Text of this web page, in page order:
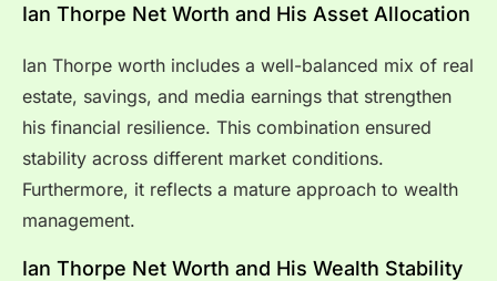
Ian Thorpe Net Worth and His Asset Allocation
Ian Thorpe worth includes a well-balanced mix of real
estate, savings, and media earnings that strengthen
his financial resilience. This combination ensured
stability across different market conditions.
Furthermore, it reflects a mature approach to wealth
management.
Ian Thorpe Net Worth and His Wealth Stability